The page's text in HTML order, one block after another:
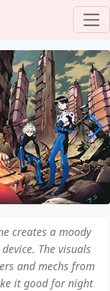
creates a moody
The visuals
and mechs from
it good for night